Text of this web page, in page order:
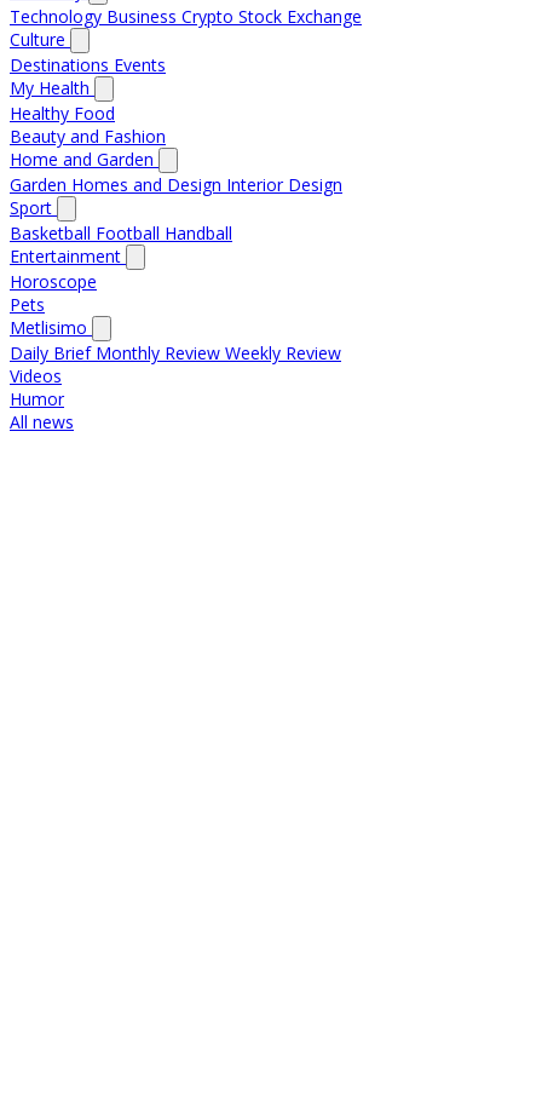
Technology Business Crypto Stock Exchange
Culture
Destinations Events
My Health
Healthy Food
Beauty and Fashion
Home and Garden
Garden Homes and Design Interior Design
Sport
Basketball Football Handball
Entertainment
Horoscope
Pets
Metlisimo
Daily Brief Monthly Review Weekly Review
Videos
Humor
All news